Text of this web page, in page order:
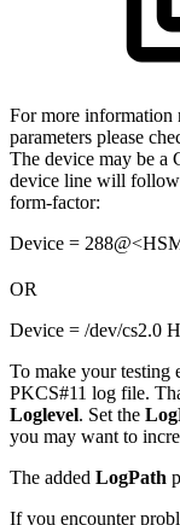
For more information
parameters please
The device may be a
device line will follow
form-factor:
Device =
OR
Device = /dev/cs2.0
To make your testing
PKCS#11 log file.
Loglevel. Set the
you may want to
The added LogPath
If you encounter